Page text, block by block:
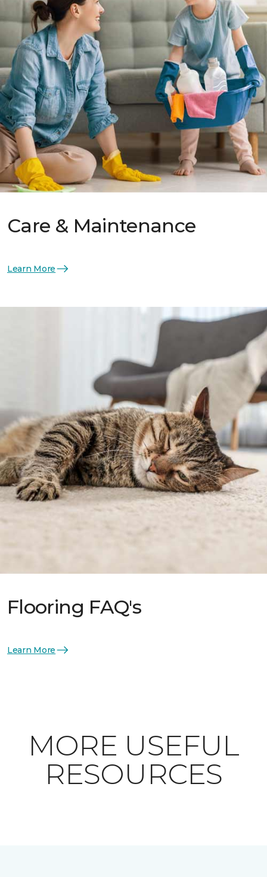
Care & Maintenance
Learn More
Flooring FAQ's
Learn More
MORE USEFUL
RESOURCES